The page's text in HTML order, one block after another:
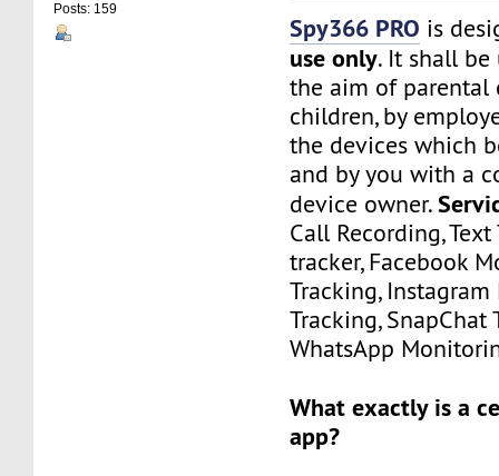
Posts: 159
Spy366 PRO is
use only. It shall
the aim of
children, by
the devices which
and by you with a
device owner.
Call Recording,
tracker, Facebook
Tracking,
Tracking, SnapChat
WhatsApp
What exactly is a
app?